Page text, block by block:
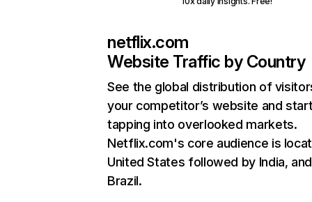
netflix.com
Website Traffic by Country
See the global distribution of
your competitor’s website and
tapping into overlooked markets.
Netflix.com's core audience is
United States followed by India, and
Brazil.